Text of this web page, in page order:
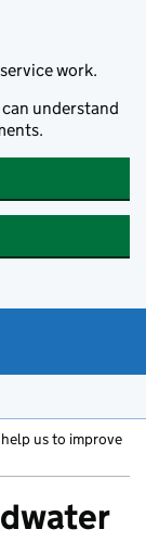
work.
can understand
us to improve